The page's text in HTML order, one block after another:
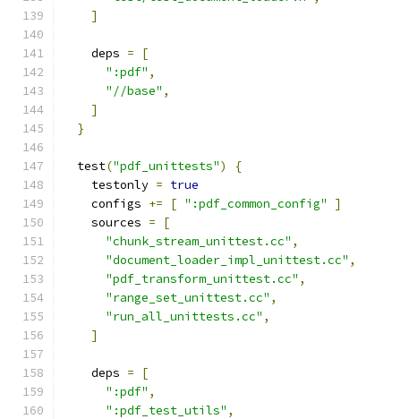
]
    deps
=
[
":pdf" ,
"//base" ,
]
}
  test
("pdf_unittests")
{
    testonly
= true
    configs
+= [ ":pdf_common_config"
]
    sources
=
[
"chunk_stream_unittest.cc" ,
"document_loader_impl_unittest.cc" ,
"pdf_transform_unittest.cc" ,
"range_set_unittest.cc" ,
"run_all_unittests.cc" ,
]
    deps
=
[
":pdf" ,
":pdf_test_utils" ,